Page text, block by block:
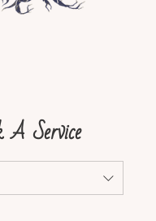
A Service